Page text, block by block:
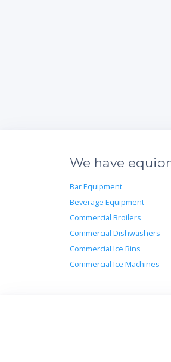
We have
Bar Equipment
Beverage Equipment
Commercial Broilers
Commercial Dishwashers
Commercial Ice Bins
Commercial Ice Machines